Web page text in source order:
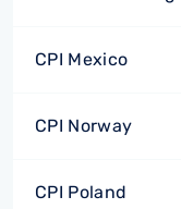
CPI Mexico
CPI Norway
CPI Poland